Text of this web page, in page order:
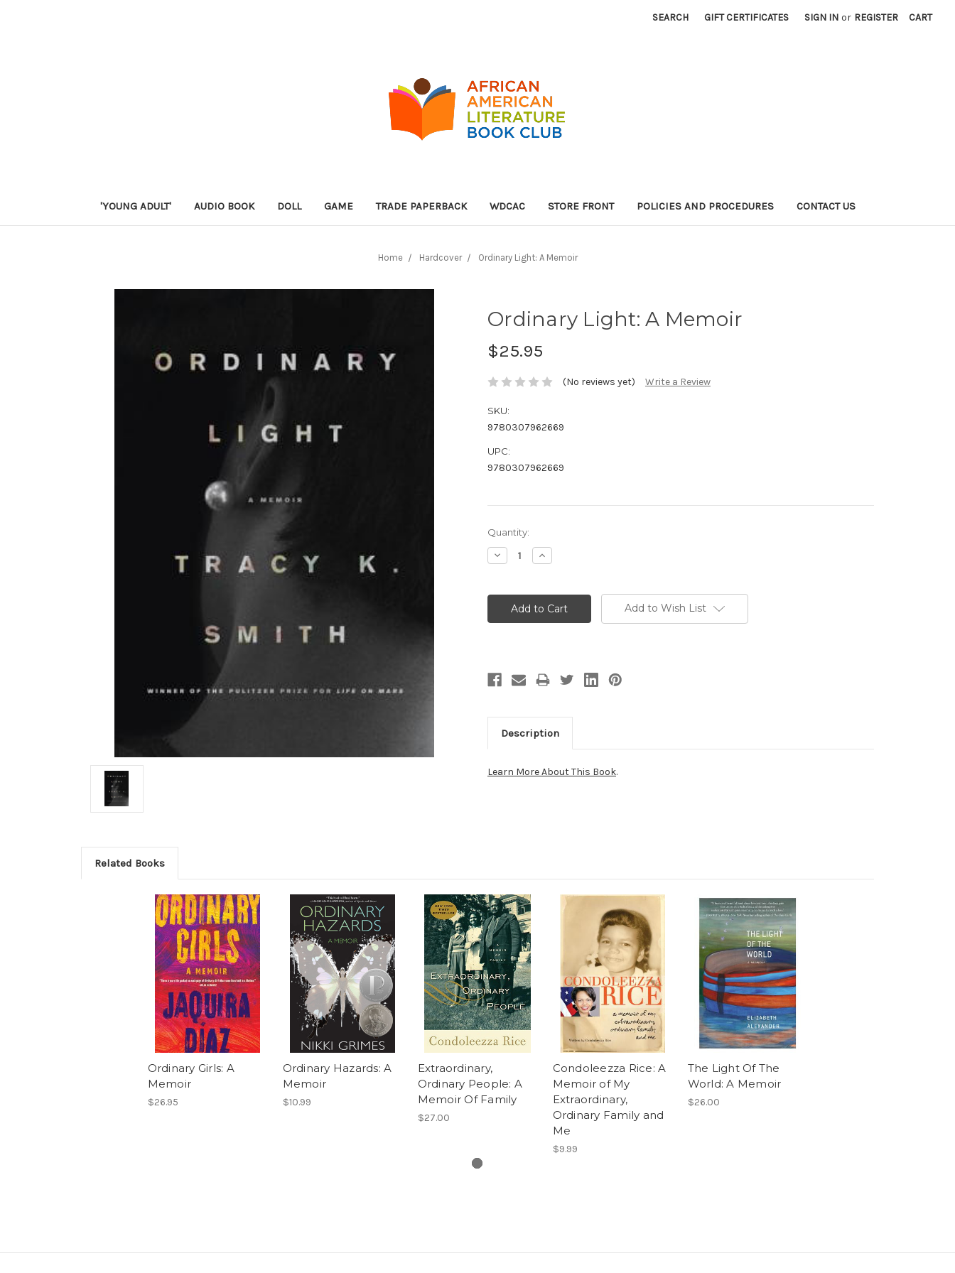
SEARCH GIFT CERTIFICATES SIGN IN or REGISTER CART
'YOUNG ADULT' AUDIO BOOK DOLL GAME TRADE PAPERBACK WDCAC STORE FRONT POLICIES AND PROCEDURES CONTACT US
Home Hardcover Ordinary Light: A Memoir
Ordinary Light: A Memoir
$25.95
(No reviews yet) Write a Review
SKU:
9780307962669
UPC:
9780307962669
Current
Stock:
Quantity:
Decrease
Quantity:
Increase
Quantity:
Add to Wish List
Description
Learn More About This Book.
Related Books
Ordinary Girls: A
Memoir
$26.95
Ordinary Hazards: A
Memoir
$10.99
Extraordinary,
Ordinary People: A
Memoir Of Family
$27.00
Condoleezza Rice: A
Memoir of My
Extraordinary,
Ordinary Family and
Me
$9.99
The Light Of The
World: A Memoir
$26.00